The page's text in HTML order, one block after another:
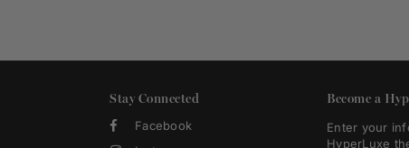
Stay Connected
Facebook
Become a
Enter your
HyperLuxe